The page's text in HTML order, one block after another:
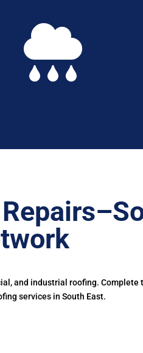

and industrial roofing.
services in South East.